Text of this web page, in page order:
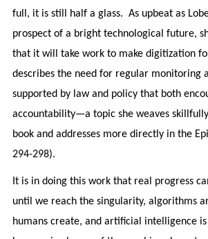
full, it is still half a glass. As upbeat as
prospect of a bright technological future,
that it will take work to make digitization
describes the need for regular monitoring
supported by law and policy that both
accountability—a topic she weaves
book and addresses more directly in the
294-298).
It is in doing this work that real progress
until we reach the singularity, algorithms
humans create, and artificial intelligence